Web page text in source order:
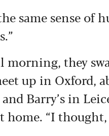
the same sense
they
up in Oxford,
Barry’s in
“I thought,